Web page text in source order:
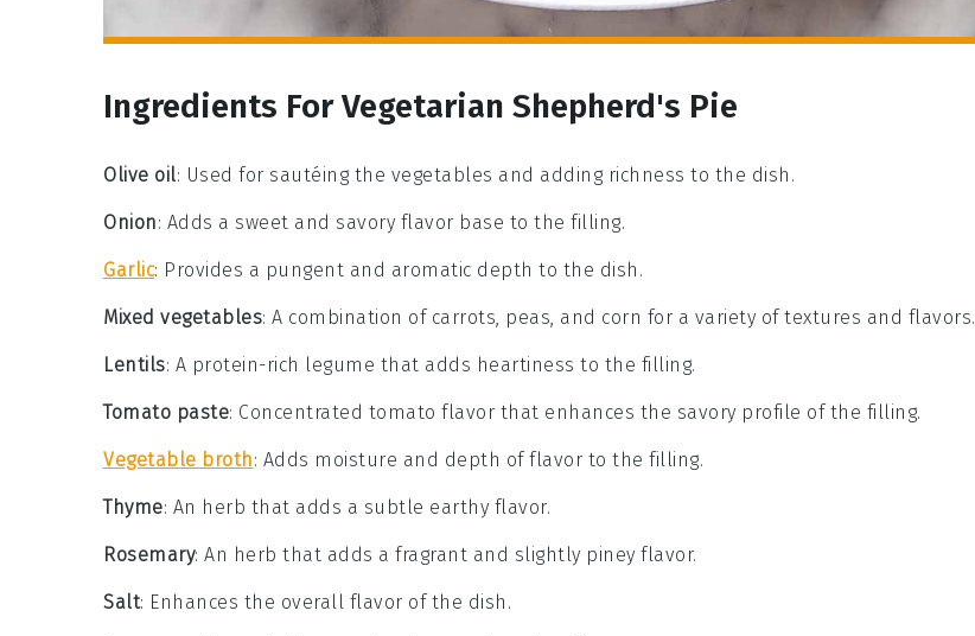
Ingredients For Vegetarian Shepherd's Pie
Olive oil: Used for sautéing the vegetables and adding richness to the dish.
Onion: Adds a sweet and savory flavor base to the filling.
Garlic: Provides a pungent and aromatic depth to the dish.
Mixed vegetables: A combination of carrots, peas, and corn for a variety of textures and flavors.
Lentils: A protein-rich legume that adds heartiness to the filling.
Tomato paste: Concentrated tomato flavor that enhances the savory profile of the filling.
Vegetable broth: Adds moisture and depth of flavor to the filling.
Thyme: An herb that adds a subtle earthy flavor.
Rosemary: An herb that adds a fragrant and slightly piney flavor.
Salt: Enhances the overall flavor of the dish.